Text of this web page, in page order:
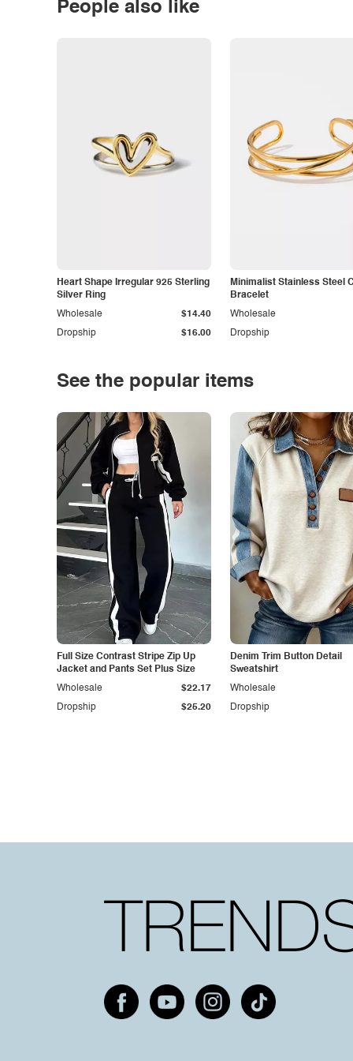
People also like
Heart Shape Irregular 925 Sterling
Silver Ring
Dropship $16.00
Wholesale $14.40
Minimalist Stainless Steel
Bracelet
Dropship
Wholesale
See the popular items
Full Size Contrast Stripe Zip Up
Jacket and Pants Set Plus Size
Dropship $25.20
Wholesale $22.17
Denim Trim Button Detail
Sweatshirt
Dropship
Wholesale